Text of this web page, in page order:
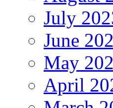
July
June
May
April